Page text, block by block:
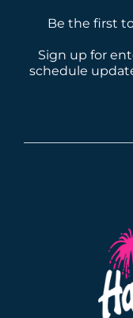
Be the first
Sign up for
schedule